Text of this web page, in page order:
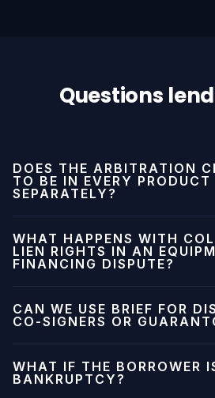
Questions
DOES THE ARBITRATION
TO BE IN EVERY PRODUCT
SEPARATELY?
can use one master clause that
under a framework agreement,
language in each agreement
choose the approach that fits
WHAT HAPPENS WITH
LIEN RIGHTS IN AN
FINANCING DISPUTE?
monetary claim. Lien
scope. Brief can help you get a
on the breach and damages.
CAN WE USE BRIEF FOR
CO-SIGNERS OR
arbitration clause or references
WHAT IF THE BORROWER
BANKRUPTCY?